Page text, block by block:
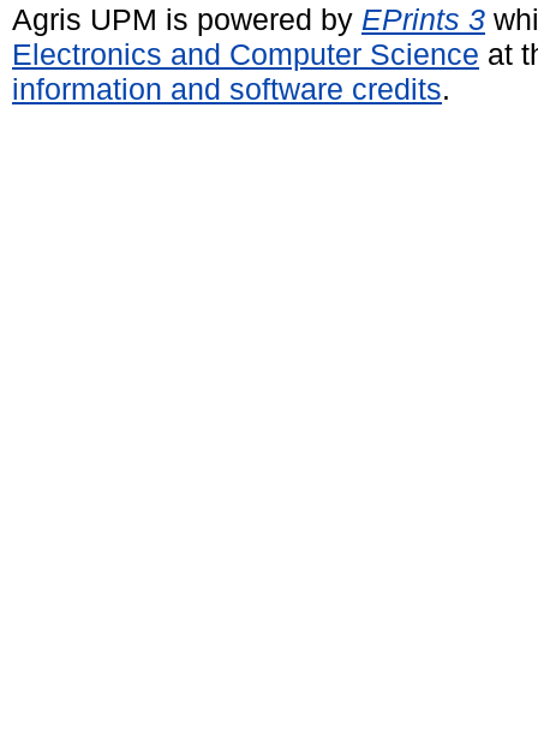
Agris UPM is powered by EPrints 3
Electronics and Computer Science at
information and software credits.